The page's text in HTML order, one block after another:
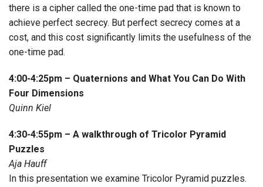
there is a cipher called the one-time pad that is known to
achieve perfect secrecy. But perfect secrecy comes at a
cost, and this cost significantly limits the usefulness of the
one-time pad.
4:00-4:25pm – Quaternions and What You Can Do With
Four Dimensions
Quinn Kiel
4:30-4:55pm – A walkthrough of Tricolor Pyramid
Puzzles
Aja Hauff
In this presentation we examine Tricolor Pyramid puzzles.